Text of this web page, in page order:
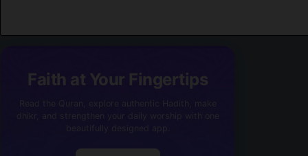
Faith at Your Fingertips